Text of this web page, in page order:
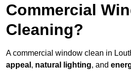
Commercial
Cleaning?
A commercial window clean in
appeal , natural lighting, and